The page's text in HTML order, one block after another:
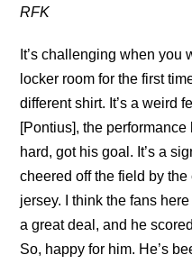
RFK
It’s challenging when you
locker room for the first
different shirt. It’s a weird
[Pontius], the
hard, got his goal. It’s a
cheered off the field by
jersey. I think the fans
a great deal, and he
So, happy for him. He’s